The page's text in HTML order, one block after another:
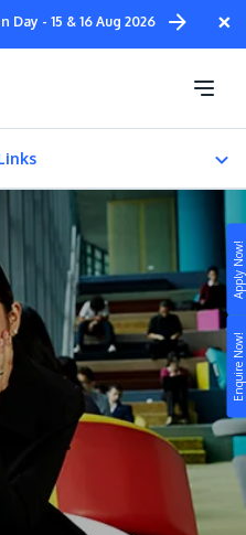
Enquire Now!
Apply Now!
×
- 15 & 16 Aug 2026
Build your own